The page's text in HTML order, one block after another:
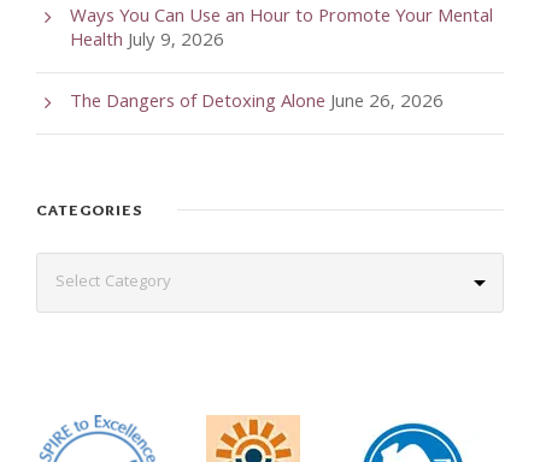
Ways You Can Use an Hour to Promote Your Mental
HealthJuly 9, 2026
The Dangers of Detoxing AloneJune 26, 2026
CATEGORIES